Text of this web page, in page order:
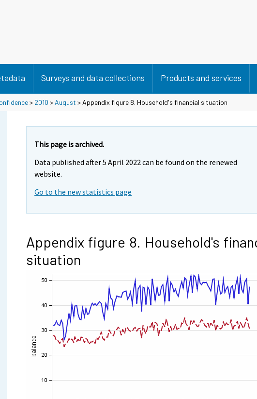
Surveys and data collections Products and services
> 2010 > August > Appendix figure 8. Household's financial situation
This page is archived.
Data published after 5 April 2022 can be found on the renewed
website.
Go to the new statistics page
Appendix figure 8. Household's
situation